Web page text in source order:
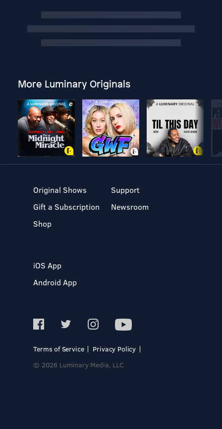
More Luminary Originals
Original Shows
Gift a Subscription
Shop
Support
Newsroom
iOS App
Android App
Terms of Service
Privacy Policy
© 2026 Luminary Media, LLC